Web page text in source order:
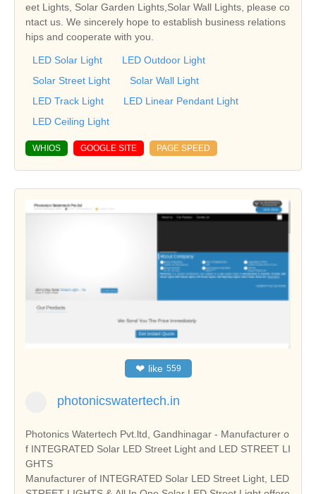
eet Lights, Solar Garden Lights,Solar Wall Lights, please co
ntact us. We sincerely hope to establish business relations
hips and cooperate with you.
LED Solar Light
LED Outdoor Light
Solar Street Light
Solar Wall Light
LED Track Light
LED Linear Pendant Light
LED Ceiling Light
WHIOS GOOGLE SITE PAGE SPEED
❤ like 559
photonicswatertech.in
Photonics Watertech Pvt.ltd, Gandhinagar - Manufacturer o
f INTEGRATED Solar LED Street Light and LED STREET LI
GHTS
Manufacturer of INTEGRATED Solar LED Street Light, LED